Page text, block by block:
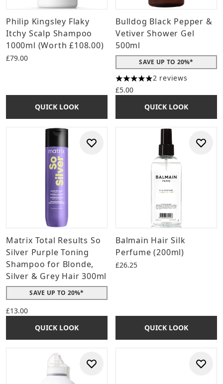
Philip Kingsley Flaky
Itchy Scalp Shampoo
1000ml (Worth £108.00)
£79.00
QUICK LOOK
Bulldog Black Pepper &
Vetiver Shower Gel
500ml
SAVE UP TO 20%*
5 stars out of a maximum of
2 reviews
£5.00
QUICK LOOK
Matrix Total Results So
Silver Purple Toning
Shampoo for Blonde,
Silver & Grey Hair 300ml
SAVE UP TO 20%*
£13.00
QUICK LOOK
Balmain Hair Silk
Perfume (200ml)
£26.25
QUICK LOOK